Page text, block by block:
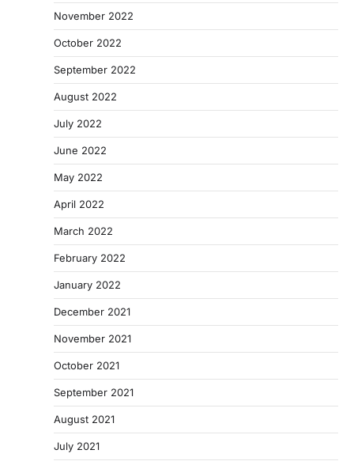
November 2022
October 2022
September 2022
August 2022
July 2022
June 2022
May 2022
April 2022
March 2022
February 2022
January 2022
December 2021
November 2021
October 2021
September 2021
August 2021
July 2021